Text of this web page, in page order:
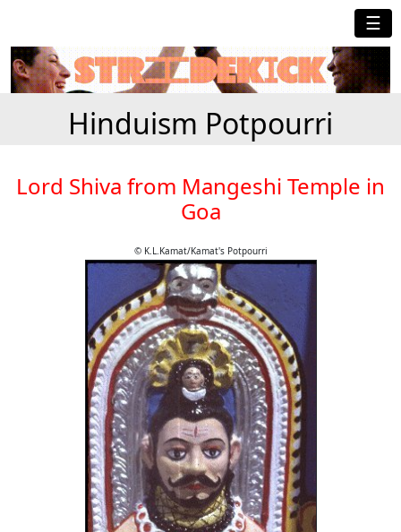
☰
Hinduism Potpourri
Lord Shiva from Mangeshi Temple in
Goa
© K.L.Kamat/Kamat's Potpourri